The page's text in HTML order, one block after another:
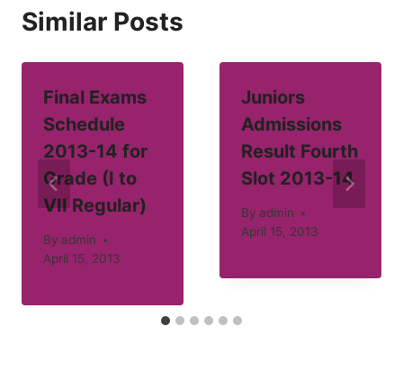
Similar Posts
Final Exams
Schedule
2013-14 for
Grade (I to
VII Regular)
By admin
April 15, 2013
Juniors
Admissions
Result Fourth
Slot 2013-14
By admin
April 15, 2013